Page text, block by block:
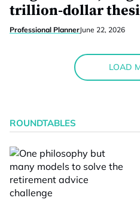
trillion-dollar
Professional PlannerJune 22, 2026
LOAD
ROUNDTABLES